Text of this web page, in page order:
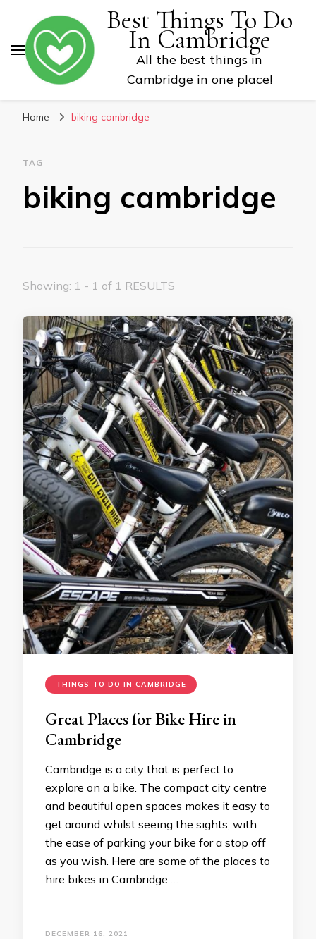
Best Things To Do
In Cambridge
All the best things in
Cambridge in one place!
Home biking cambridge
TAG
biking cambridge
Showing: 1 - 1 of 1 RESULTS
THINGS TO DO IN CAMBRIDGE
Great Places for Bike Hire in
Cambridge
Cambridge is a city that is perfect to
explore on a bike. The compact city centre
and beautiful open spaces makes it easy to
get around whilst seeing the sights, with
the ease of parking your bike for a stop off
as you wish. Here are some of the places to
hire bikes in Cambridge …
DECEMBER 16, 2021